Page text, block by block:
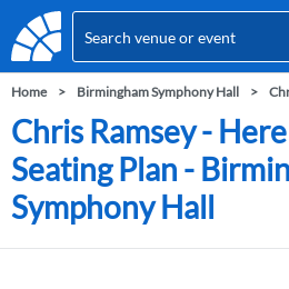
Home Birmingham Symphony Hall
Chris Ramsey -
Seating Plan -
Symphony Hall